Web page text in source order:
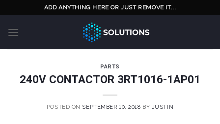
to
content
ADD ANYTHING HERE OR JUST REMOVE IT...
PARTS
240V CONTACTOR 3RT1016-1AP01
POSTED ON SEPTEMBER 10, 2018 BY JUSTIN